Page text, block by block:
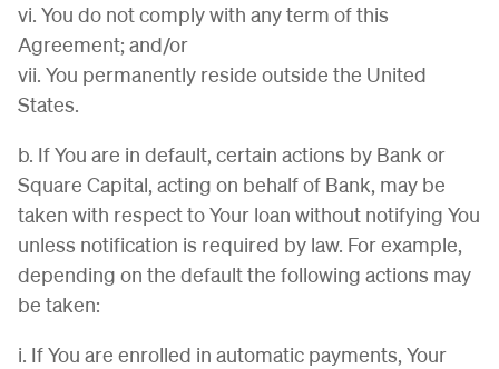
vi. You do not comply with any term of this
Agreement; and/or
vii. You permanently reside outside the United
States.
b. If You are in default, certain actions by Bank or
Square Capital, acting on behalf of Bank, may be
taken with respect to Your loan without notifying You
unless notification is required by law. For example,
depending on the default the following actions may
be taken:
i. If You are enrolled in automatic payments, Your